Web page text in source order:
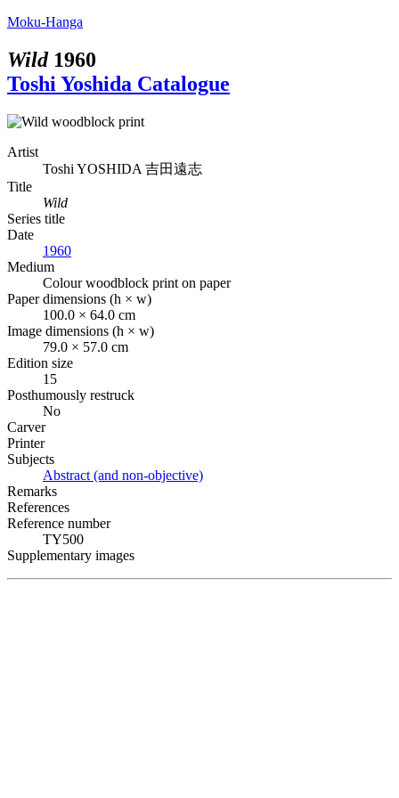
Moku-Hanga
Wild 1960
Toshi Yoshida Catalogue
Artist
Toshi YOSHIDA 吉田遠志
Title
Wild
Series title
Date
1960
Medium
Colour woodblock print on paper
Paper dimensions (h × w)
100.0 × 64.0 cm
Image dimensions (h × w)
79.0 × 57.0 cm
Edition size
15
Posthumously restruck
No
Carver
Printer
Subjects
Abstract (and non-objective)
Remarks
References
Reference number
TY500
Supplementary images